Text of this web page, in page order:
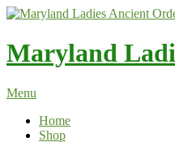
Skip
content
Maryland
Menu
Home
Shop